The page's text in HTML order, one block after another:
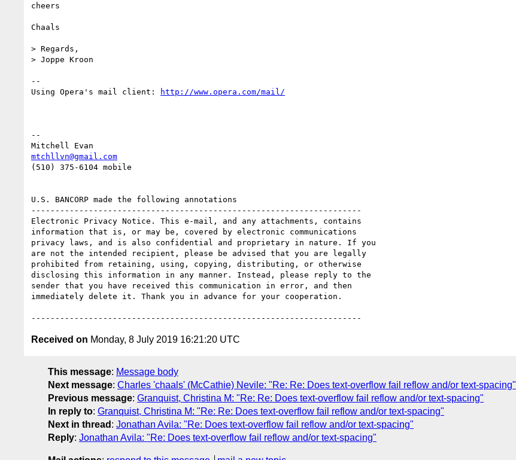
cheers
Chaals
> Regards,
> Joppe Kroon
--
Using Opera's mail client:
--
mtchllvn@gmail.com
(510) 375-6104 mobile
U.S. BANCORP made the following annotations
---------------------------------------------------------------------
Electronic Privacy Notice. This e-mail, and any attachments, contains
information that is, or may be, covered by electronic communications
privacy laws, and is also confidential and proprietary in nature. If you
are not the intended recipient, please be advised that you are legally
prohibited from retaining, using, copying, distributing, or otherwise
disclosing this information in any manner. Instead, please reply to the
sender that you have received this communication in error, and then
immediately delete it. Thank you in advance for your cooperation.
Received on Monday, 8 July 2019 16:21:20 UTC
This message: Message body
Next message: Charles 'chaals' (McCathie) Nevile: "Re: Re: Does text-overflow fail reflow and/or text-spacing"
Previous message: Granquist, Christina M: "Re: Re: Does text-overflow fail reflow and/or text-spacing"
In reply to: Granquist, Christina M: "Re: Re: Does text-overflow fail reflow and/or text-spacing"
Next in thread : Jonathan Avila: "Re: Does text-overflow fail reflow and/or text-spacing"
Reply: Jonathan Avila: "Re: Does text-overflow fail reflow and/or text-spacing"